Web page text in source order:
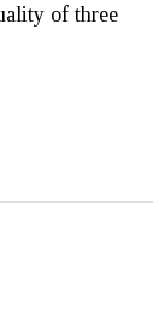
of three